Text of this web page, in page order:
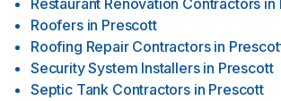
Restaurant Renovation Contractors in
Roofers in Prescott
Roofing Repair Contractors in
Security System Installers in Prescott
Septic Tank Contractors in Prescott